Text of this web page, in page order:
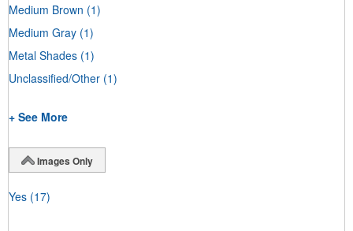
Medium Brown (1)
Medium Gray (1)
Metal Shades (1)
Unclassified/Other (1)
+ See More
Images Only
Yes (17)